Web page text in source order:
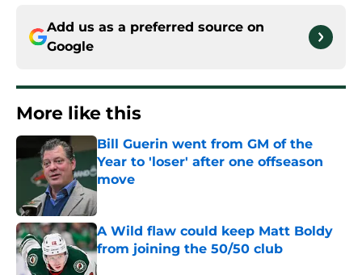
Add us as a preferred source on
Google
More like this
Bill Guerin went from GM of the
Year to 'loser' after one offseason
move
Published by on Invalid Date
A Wild flaw could keep Matt Boldy
from joining the 50/50 club
Published by on Invalid Date